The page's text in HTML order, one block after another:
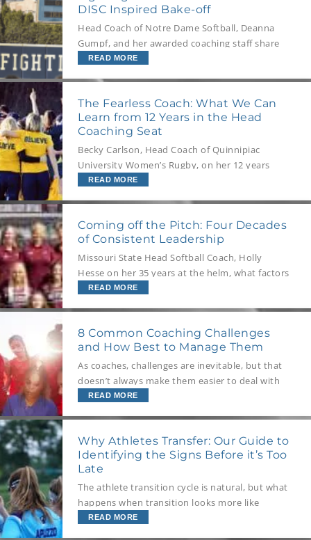
We sat down with Kate to find out!
DISC Inspired Bake-off
Head Coach of Notre Dame Softball, Deanna
Gumpf, and her awarded coaching staff share
how their team challenge their understanding
READ MORE
The Fearless Coach: What We Can
Learn from 12 Years in the Head
Coaching Seat
Becky Carlson, Head Coach of Quinnipiac
University Women’s Rugby, on her 12 years
building the sport from the ground up and the
READ MORE
Coming off the Pitch: Four Decades
of Consistent Leadership
Missouri State Head Softball Coach, Holly
Hesse on her 35 years at the helm, what factors
are crucial for program and student athlete
READ MORE
8 Common Coaching Challenges
and How Best to Manage Them
As coaches, challenges are inevitable, but that
doesn’t always make them easier to deal with
when they do arise. So, what are the most
strategies to implement when managing them.
READ MORE
Why Athletes Transfer: Our Guide to
Identifying the Signs Before it’s Too
Late
The athlete transition cycle is natural, but what
happens when transition looks more like
transferring? We explore why athletes
READ MORE